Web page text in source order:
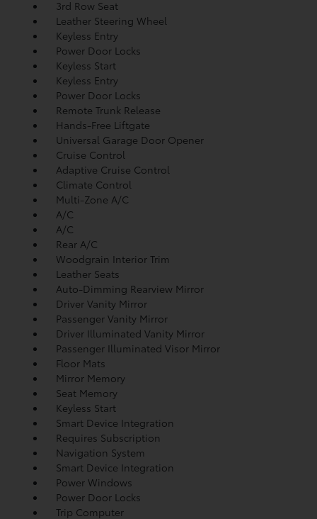
3rd Row Seat
Leather Steering Wheel
Keyless Entry
Power Door Locks
Keyless Start
Keyless Entry
Power Door Locks
Remote Trunk Release
Hands-Free Liftgate
Universal Garage Door Opener
Cruise Control
Adaptive Cruise Control
Climate Control
Multi-Zone A/C
A/C
A/C
Rear A/C
Woodgrain Interior Trim
Leather Seats
Auto-Dimming Rearview Mirror
Driver Vanity Mirror
Passenger Vanity Mirror
Driver Illuminated Vanity Mirror
Passenger Illuminated Visor Mirror
Floor Mats
Mirror Memory
Seat Memory
Keyless Start
Smart Device Integration
Requires Subscription
Navigation System
Smart Device Integration
Power Windows
Power Door Locks
Trip Computer